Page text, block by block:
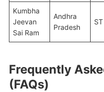
Kumbha
Jeevan
Sai Ram
Andhra
Pradesh
ST
Frequently
(FAQs)